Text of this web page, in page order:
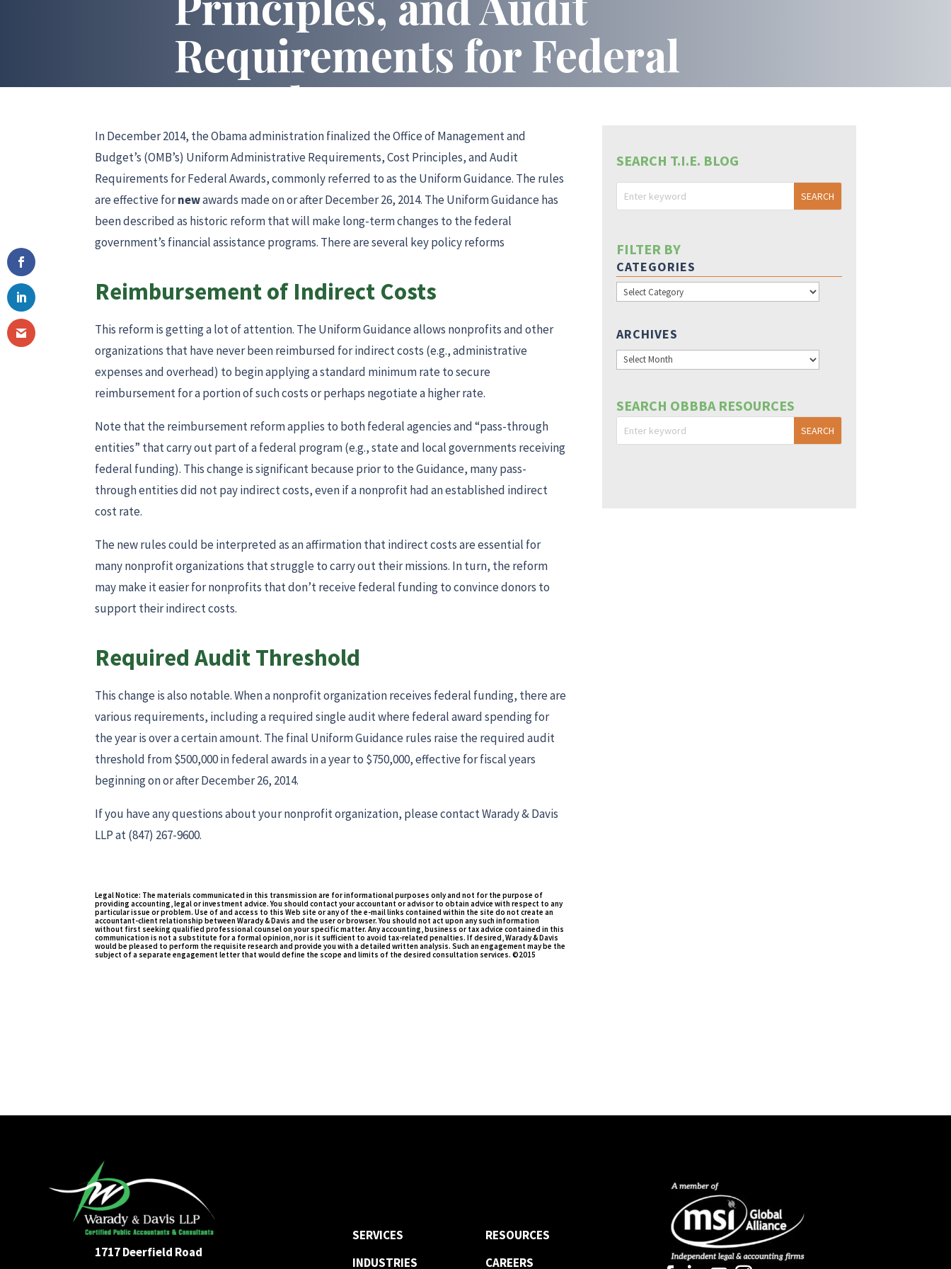
Requirements for Federal
Awards
In December 2014, the Obama administration finalized the Office of Management and
Budget’s (OMB’s) Uniform Administrative Requirements, Cost Principles, and Audit
Requirements for Federal Awards, commonly referred to as the Uniform Guidance. The rules
are effective fornewawards made on or after December 26, 2014. The Uniform Guidance has
been described as historic reform that will make long-term changes to the federal
government’s financial assistance programs. There are several key policy reforms
Reimbursement of Indirect Costs
This reform is getting a lot of attention. The Uniform Guidance allows nonprofits and other
organizations that have never been reimbursed for indirect costs (e.g., administrative
expenses and overhead) to begin applying a standard minimum rate to secure
reimbursement for a portion of such costs or perhaps negotiate a higher rate.
Note that the reimbursement reform applies to both federal agencies and “pass-through
entities” that carry out part of a federal program (e.g., state and local governments receiving
federal funding). This change is significant because prior to the Guidance, many pass-
through entities did not pay indirect costs, even if a nonprofit had an established indirect
cost rate.
The new rules could be interpreted as an affirmation that indirect costs are essential for
many nonprofit organizations that struggle to carry out their missions. In turn, the reform
may make it easier for nonprofits that don’t receive federal funding to convince donors to
support their indirect costs.
Required Audit Threshold
This change is also notable. When a nonprofit organization receives federal funding, there are
various requirements, including a required single audit where federal award spending for
the year is over a certain amount. The final Uniform Guidance rules raise the required audit
threshold from $500,000 in federal awards in a year to $750,000, effective for fiscal years
beginning on or after December 26, 2014.
If you have any questions about your nonprofit organization, please contact Warady & Davis
LLP at (847) 267-9600.
Legal Notice: The materials communicated in this transmission are for informational purposes only and not for the purpose of
providing accounting, legal or investment advice. You should contact your accountant or advisor to obtain advice with respect to any
particular issue or problem. Use of and access to this Web site or any of the e-mail links contained within the site do not create an
accountant-client relationship between Warady & Davis and the user or browser. You should not act upon any such information
without first seeking qualified professional counsel on your specific matter. Any accounting, business or tax advice contained in this
communication is not a substitute for a formal opinion, nor is it sufficient to avoid tax-related penalties. If desired, Warady & Davis
would be pleased to perform the requisite research and provide you with a detailed written analysis. Such an engagement may be the
subject of a separate engagement letter that would define the scope and limits of the desired consultation services. ©2015
SEARCH T.I.E. BLOG
FILTER BY
CATEGORIES
Categories
ARCHIVES
Archives
SEARCH OBBBA RESOURCES
1717 Deerfield Road
SERVICES
INDUSTRIES
RESOURCES
CAREERS